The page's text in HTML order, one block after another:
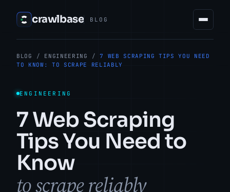
crawlbase BLOG
BLOG / ENGINEERING /
7 WEB SCRAPING TIPS YOU NEED
TO KNOW: TO SCRAPE RELIABLY
ENGINEERING
7 Web Scraping
Tips You Need to
Know
to scrape reliably